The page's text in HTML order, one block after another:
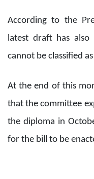
According to the
latest draft has
cannot be classified
At the end of this
that the committee
the diploma in
for the bill to be